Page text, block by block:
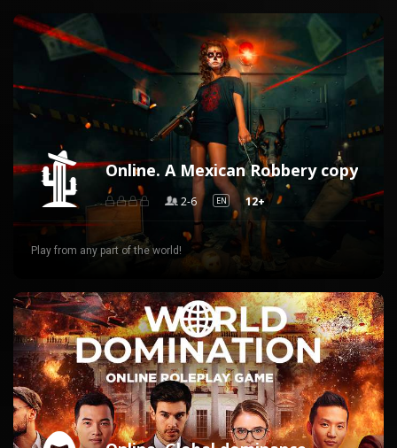
Online. A Mexican Robbery copy
2-6 EN 12+
Play from any part of the world!